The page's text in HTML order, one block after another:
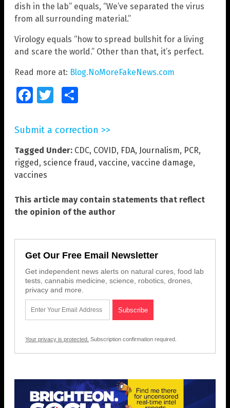
dish in the lab” equals, “We’ve separated the virus
from all surrounding material.”
Virology equals “how to spread bullshit for a living
and scare the world.” Other than that, it’s perfect.
Read more at: Blog.NoMoreFakeNews.com
FacebookTwitter
Submit a correction >>
Tagged Under: CDC, COVID, FDA, Journalism, PCR,
rigged , science fraud , vaccine, vaccine damage,
vaccines
This article may contain statements that reflect
the opinion of the author
Get Our Free Email Newsletter
Get independent news alerts on natural cures, food lab
tests, cannabis medicine, science, robotics, drones,
privacy and more.
Your privacy is protected. Subscription confirmation required.